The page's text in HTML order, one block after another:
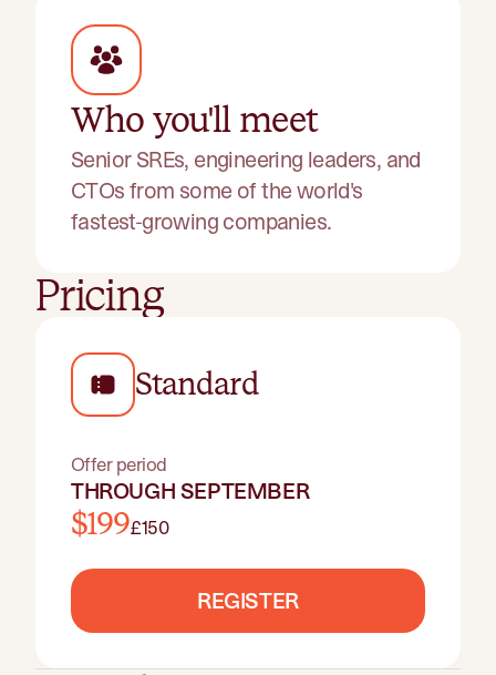
Who you'll meet
Senior SREs, engineering leaders, and
CTOs from some of the world's
fastest-growing companies.
Pricing
Standard
Offer period
THROUGH SEPTEMBER
$199£150
REGISTER